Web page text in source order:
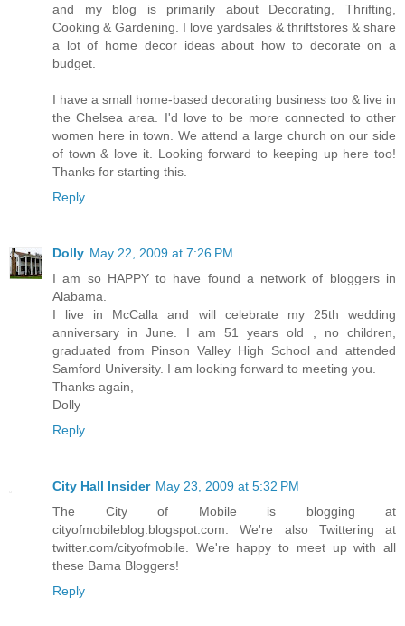
and my blog is primarily about Decorating, Thrifting,
Cooking & Gardening. I love yardsales & thriftstores & share
a lot of home decor ideas about how to decorate on a
budget.
I have a small home-based decorating business too & live in
the Chelsea area. I'd love to be more connected to other
women here in town. We attend a large church on our side
of town & love it. Looking forward to keeping up here too!
Thanks for starting this.
Reply
Dolly May 22, 2009 at 7:26 PM
I am so HAPPY to have found a network of bloggers in
Alabama.
I live in McCalla and will celebrate my 25th wedding
anniversary in June. I am 51 years old , no children,
graduated from Pinson Valley High School and attended
Samford University. I am looking forward to meeting you.
Thanks again,
Dolly
Reply
City Hall Insider May 23, 2009 at 5:32 PM
The City of Mobile is blogging at
cityofmobileblog.blogspot.com. We're also Twittering at
twitter.com/cityofmobile. We're happy to meet up with all
these Bama Bloggers!
Reply